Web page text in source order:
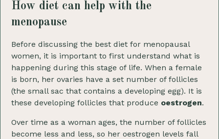
How diet can help with the
menopause
Before discussing the best diet for menopausal
women, it is important to first understand what is
happening during this stage of life. When a female
is born, her ovaries have a set number of follicles
(the small sac that contains a developing egg). It is
these developing follicles that produce oestrogen.
Over time as a woman ages, the number of follicles
become less and less, so her oestrogen levels fall